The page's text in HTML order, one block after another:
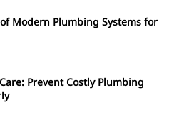
Modern Plumbing Systems for
Prevent Costly Plumbing